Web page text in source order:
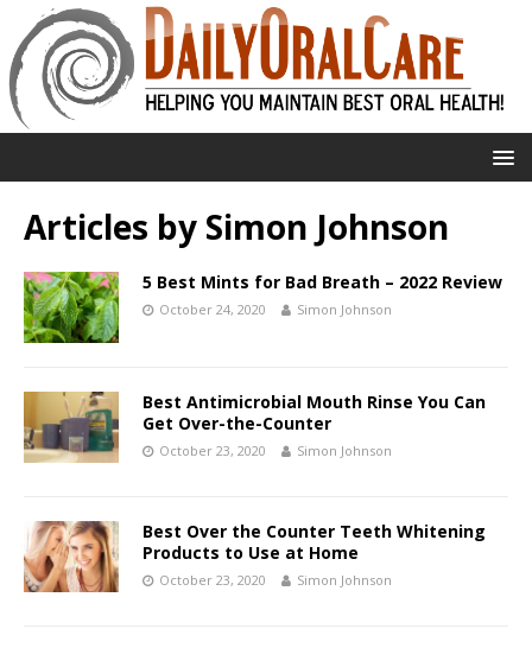
Articles by Simon Johnson
5 Best Mints for Bad Breath – 2022 Review
October 24, 2020 Simon Johnson
Best Antimicrobial Mouth Rinse You Can
Get Over-the-Counter
October 23, 2020 Simon Johnson
Best Over the Counter Teeth Whitening
Products to Use at Home
October 23, 2020 Simon Johnson